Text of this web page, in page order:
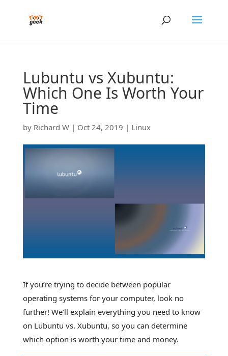
Lubuntu vs Xubuntu:
Which One Is Worth Your
Time
by Richard W| Oct 24, 2019 | Linux
If you’re trying to decide between popular
operating systems for your computer, look no
further! We’ll explain everything you need to know
on Lubuntu vs. Xubuntu, so you can determine
which option is worth your time and money.